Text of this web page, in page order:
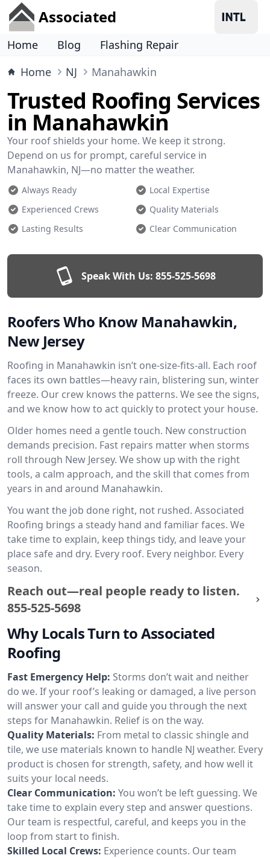
Associated
Home Blog
Flashing Repair
Home
NJ Manahawkin
Trusted Roofing Services
in Manahawkin
Your roof shields your home. We keep it strong.
Depend on us for prompt, careful service in
Manahawkin, NJ—no matter the weather.
Always Ready
Local Expertise
Experienced Crews
Quality Materials
Lasting Results
Clear Communication
Speak With Us: 855-525-5698
Roofers Who Know Manahawkin,
New Jersey
Roofing in Manahawkin isn’t one-size-fits-all. Each roof
faces its own battles—heavy rain, blistering sun, winter
freeze. Our crew knows the patterns. We see the signs,
and we know how to act quickly to protect your house.
Older homes need a gentle touch. New construction
demands precision. Fast repairs matter when storms
roll through New Jersey. We show up with the right
tools, a calm approach, and the skill that comes from
years in and around Manahawkin.
You want the job done right, not rushed. Associated
Roofing brings a steady hand and familiar faces. We
take time to explain, keep things tidy, and leave your
place safe and dry. Every roof. Every neighbor. Every
season.
Reach out—real people ready to listen.
855-525-5698
Why Locals Turn to Associated
Roofing
Fast Emergency Help: Storms don’t wait and neither
do we. If your roof’s leaking or damaged, a live person
will answer your call and guide you through the next
steps for Manahawkin. Relief is on the way.
Quality Materials: From metal to classic shingle and
tile, we use materials known to handle NJ weather. Every
product is chosen for strength, safety, and how well it
suits your local needs.
Clear Communication: You won’t be left guessing. We
take time to explain every step and answer questions.
Our team is respectful, careful, and keeps you in the
loop from start to finish.
Skilled Local Crews: Experience counts. Our team